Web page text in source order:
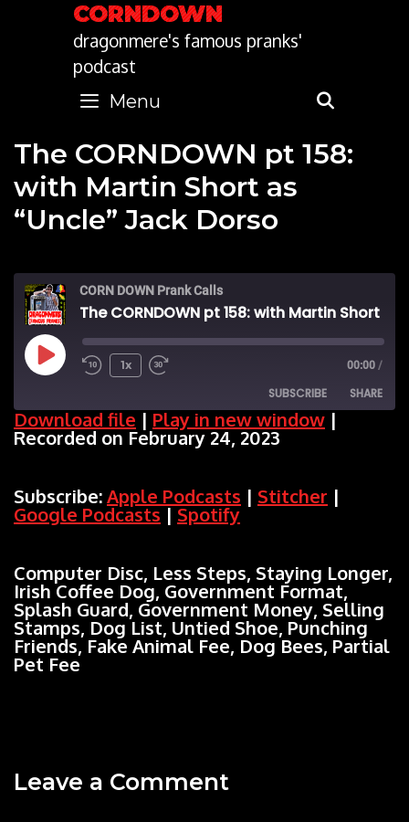
CORNDOWN
dragonmere's famous pranks'
podcast
Menu
The CORNDOWN pt 158:
with Martin Short as
“Uncle” Jack Dorso
CORN DOWN Prank Calls
Play
1x 00:00 /
SUBSCRIBE SHARE
Apple Podcasts Stitcher
RSS FEED
SHARE
LINK
EMBED
Download file | Play in new window |
Recorded on February 24, 2023
Subscribe:Apple Podcasts | Stitcher |
Google Podcasts|Spotify
Computer Disc, Less Steps, Staying Longer,
Irish Coffee Dog, Government Format,
Splash Guard, Government Money, Selling
Stamps, Dog List, Untied Shoe, Punching
Friends, Fake Animal Fee, Dog Bees, Partial
Pet Fee
Leave a Comment